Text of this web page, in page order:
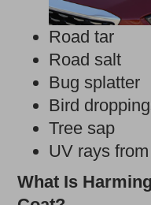
Road tar
Road salt
Bug splatter
Bird
Tree sap
UV rays
What Is